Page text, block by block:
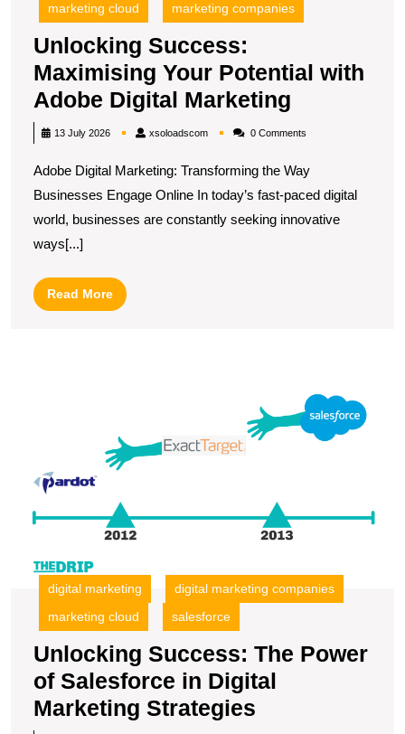
marketing cloud marketing companies
Unlocking Success:
Maximising Your Potential with
Adobe Digital Marketing
Success:
Your
Potential
13 July 2026 xsoloadscomxsoloadscom0 Comments
Adobe Digital Marketing: Transforming the Way
Businesses Engage Online In today’s fast-paced digital
world, businesses are constantly seeking innovative
ways[...]
Read MoreRead
More
digital marketing
digital marketing companies
marketing cloud
salesforce
Unlocking Success: The Power
of Salesforce in Digital
Marketing Strategies